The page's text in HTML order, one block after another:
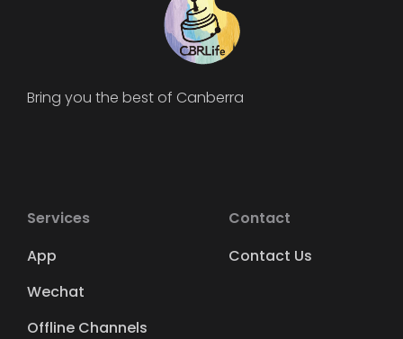
Bring you the best of Canberra
Services
App
Wechat
Offline Channels
Contact
Contact Us